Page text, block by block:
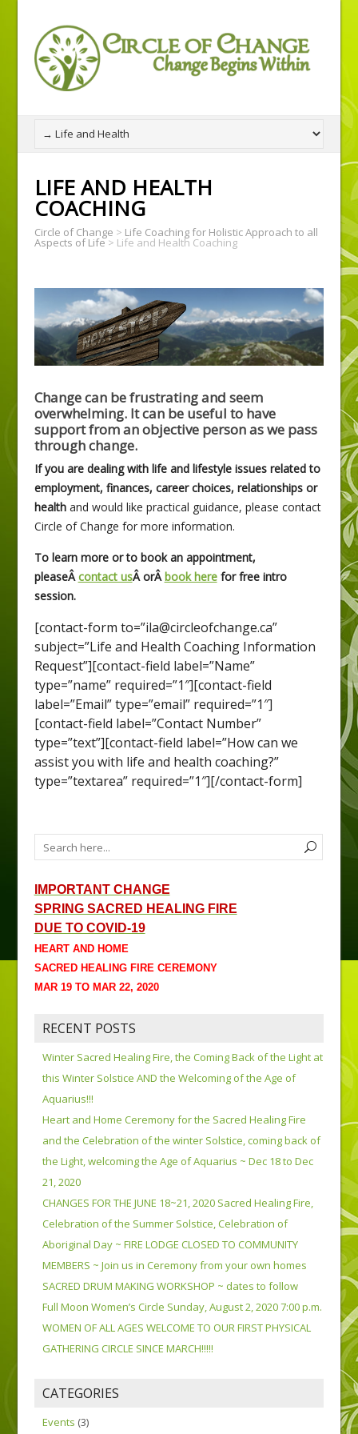
LIFE AND HEALTH
COACHING
Circle of Change > Life Coaching for Holistic Approach to all
Aspects of Life> Life and Health Coaching
Change can be frustrating and seem
overwhelming. It can be useful to have
support from an objective person as we pass
through change.
If you are dealing with life and lifestyle issues related to
employment, finances, career choices, relationships or
healthand would like practical guidance, please contact
Circle of Change for more information.
To learn more or to book an appointment,
pleaseÂcontact usÂ orÂ book herefor free intro
session.
[contact-form to=”ila@circleofchange.ca”
subject=”Life and Health Coaching Information
Request”][contact-field label=”Name”
type=”name” required=”1″][contact-field
label=”Email” type=”email” required=”1″]
[contact-field label=”Contact Number”
type=”text”][contact-field label=”How can we
assist you with life and health coaching?”
type=”textarea” required=”1″][/contact-form]
IMPORTANT CHANGE
SPRING SACRED HEALING FIRE
DUE TO COVID-19
HEART AND HOME
SACRED HEALING FIRE CEREMONY
MAR 19 TO MAR 22, 2020
RECENT POSTS
Winter Sacred Healing Fire, the Coming Back of the Light at
this Winter Solstice AND the Welcoming of the Age of
Aquarius!!!
Heart and Home Ceremony for the Sacred Healing Fire
and the Celebration of the winter Solstice, coming back of
the Light, welcoming the Age of Aquarius ~ Dec 18 to Dec
21, 2020
CHANGES FOR THE JUNE 18~21, 2020 Sacred Healing Fire,
Celebration of the Summer Solstice, Celebration of
Aboriginal Day ~ FIRE LODGE CLOSED TO COMMUNITY
MEMBERS ~ Join us in Ceremony from your own homes
SACRED DRUM MAKING WORKSHOP ~ dates to follow
Full Moon Women’s Circle Sunday, August 2, 2020 7:00 p.m.
WOMEN OF ALL AGES WELCOME TO OUR FIRST PHYSICAL
GATHERING CIRCLE SINCE MARCH!!!!!
CATEGORIES
Events (3)